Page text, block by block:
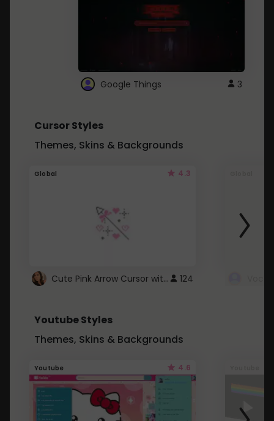
Google Things 3
Cursor Styles
Themes, Skins & Backgrounds
Global 4.3
Cute Pink Arrow Cursor with Hearts 124
Youtube Styles
Themes, Skins & Backgrounds
Youtube 4.6